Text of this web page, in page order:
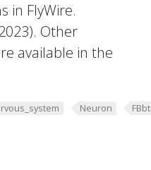
in FlyWire.
Other
available in the
Neuron FBbt